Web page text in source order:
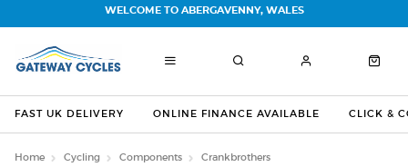
FAST UK DELIVERY ONLINE FINANCE AVAILABLE CLICK &
WELCOME TO ABERGAVENNY, WALES
Home Cycling Components Crankbrothers